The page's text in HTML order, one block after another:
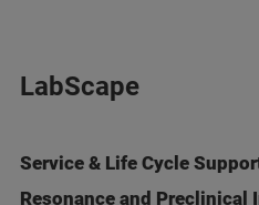
LabScape
Service & Life Cycle
Resonance and Preclinical